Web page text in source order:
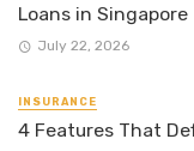
Loans in Singapore
July 22, 2026
INSURANCE
4 Features That